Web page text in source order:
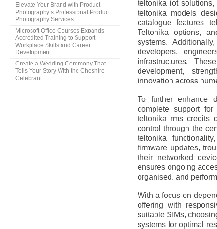
teltonika iot
teltonika models
catalogue features
Teltonika options,
systems.
developers,
infrastructures.
development,
innovation across
To further enhance
complete support
teltonika rms credits
control through the
teltonika
firmware updates,
their networked
ensures ongoing
organised, and
With a focus on
offering with
suitable SIMs,
systems for optimal
Elevate Your Brand with Product
Photography’s Professional Product
Photography Services
Microsoft Office Courses Expands
Accredited Training to Support
Workplace Skills and Career
Development
Create a Wedding Ceremony That
Tells Your Story With the Cheshire
Celebrant